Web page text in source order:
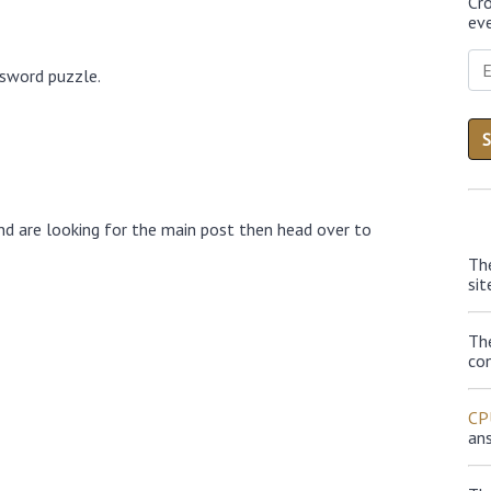
puzzle.
are looking for the main post then head over to